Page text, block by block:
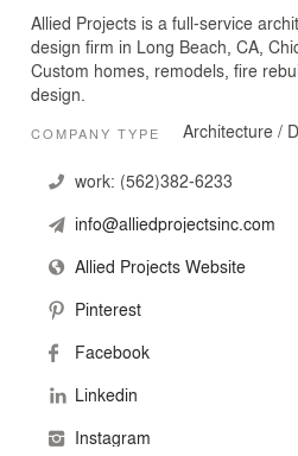
Allied Projects is a full-service
design firm in Long Beach, CA,
Custom homes, remodels, fire
design.
COMPANY TYPE Architecture /
work: (562)382-6233
info@alliedprojectsinc.com
Allied Projects Website
Pinterest
Facebook
Linkedin
Instagram